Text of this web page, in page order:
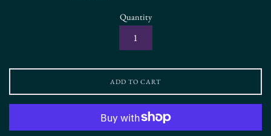
Quantity
ADD TO CART